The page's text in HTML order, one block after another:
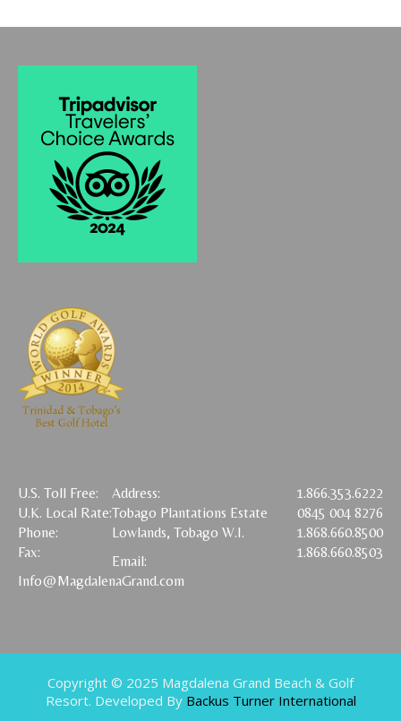
U.S. Toll Free:
U.K. Local Rate:
Phone:
Fax:
1.866.353.6222
0845 004 8276
1.868.660.8500
1.868.660.8503
Address:
Tobago Plantations Estate
Lowlands, Tobago W.I.
Email:
Info@MagdalenaGrand.com
Copyright © 2025 Magdalena Grand Beach & Golf
Resort. Developed By Backus Turner International